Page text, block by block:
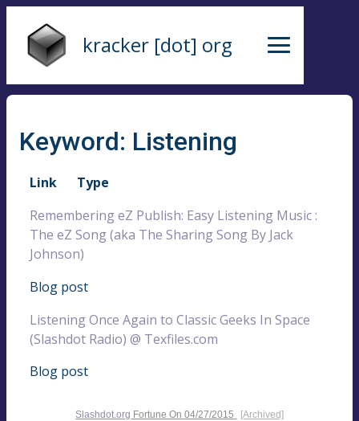
kracker [dot] org
Keyword: Listening
Link
Type
Remembering eZ Publish: Easy Listening Music :
The eZ Song (aka The Sharing Song By Jack
Johnson)
Blog post
Listening Once Again to Classic Geeks In Space
(Slashdot Radio) @ Texfiles.com
Blog post
Slashdot.org Fortune On04/27/2015 [Archived]